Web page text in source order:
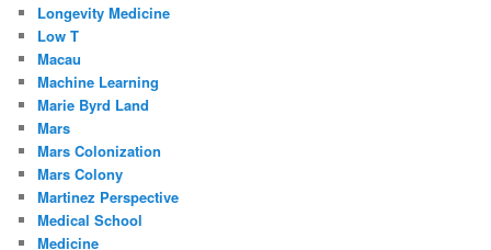
Longevity Medicine
Low T
Macau
Machine Learning
Marie Byrd Land
Mars
Mars Colonization
Mars Colony
Martinez Perspective
Medical School
Medicine